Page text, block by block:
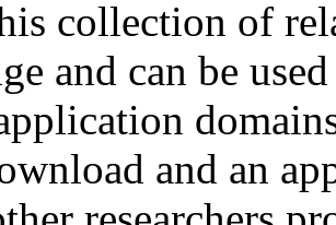
collection of
and can be
and an